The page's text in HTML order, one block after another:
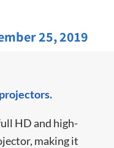
25, 2019
projectors.
HD and high-
making it